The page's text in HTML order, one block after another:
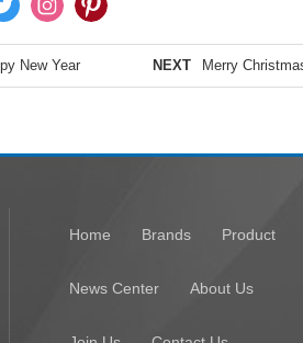
New Year NEXT Merry
Home Brands Product
News Center About Us